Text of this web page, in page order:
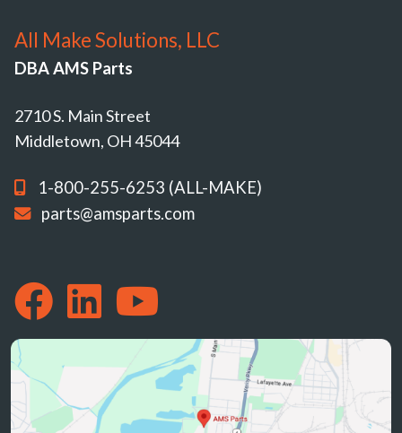
All Make Solutions, LLC
DBA AMS Parts
2710 S. Main Street
Middletown, OH 45044
1-800-255-6253 (ALL-MAKE)
parts@amsparts.com